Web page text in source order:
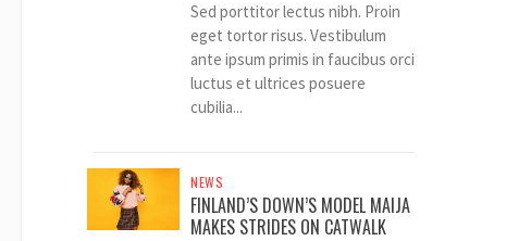
Sed porttitor lectus nibh. Proin
eget tortor risus. Vestibulum
ante ipsum primis in faucibus orci
luctus et ultrices posuere
cubilia...
NEWS
FINLAND’S DOWN’S MODEL MAIJA
MAKES STRIDES ON CATWALK